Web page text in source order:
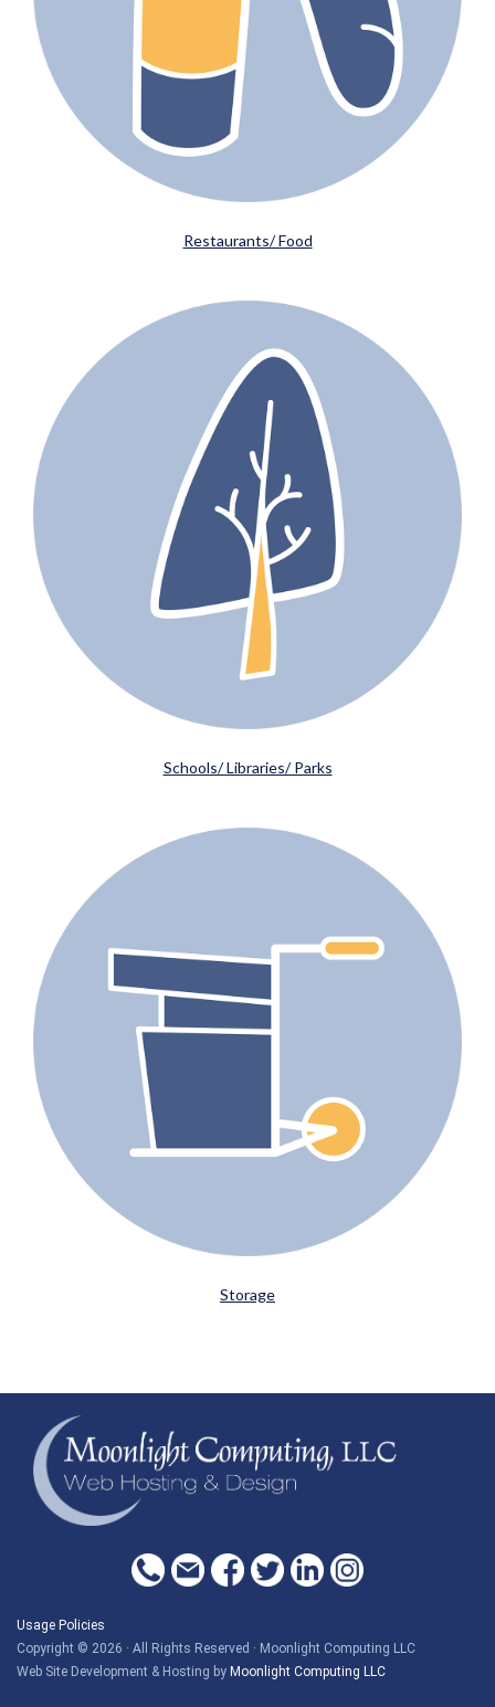
Restaurants/ Food
Schools/ Libraries/ Parks
Storage
Usage Policies
Copyright © 2026 · All Rights Reserved · Moonlight Computing LLC
Web Site Development & Hosting by Moonlight Computing LLC